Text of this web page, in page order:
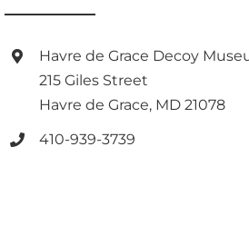
chosen
on
the
product
Havre de Grace Decoy
215 Giles Street
Havre de Grace, MD 21078
410-939-3739